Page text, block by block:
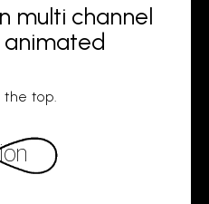
multi channel
top.